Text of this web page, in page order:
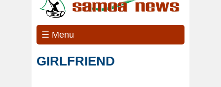
☰ Menu
GIRLFRIEND